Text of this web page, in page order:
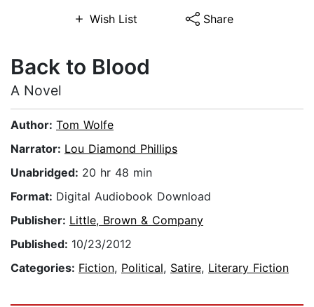
Wish List Share
Back to Blood
A Novel
Author: Tom Wolfe
Narrator: Lou Diamond Phillips
Unabridged: 20 hr 48 min
Format: Digital Audiobook Download
Publisher: Little, Brown & Company
Published: 10/23/2012
Categories: Fiction, Political, Satire, Literary Fiction